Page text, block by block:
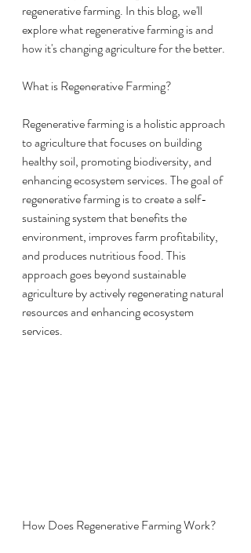
regenerative farming. In this blog, we'll
explore what regenerative farming is and
how it's changing agriculture for the better.
What is Regenerative Farming?
Regenerative farming is a holistic approach
to agriculture that focuses on building
healthy soil, promoting biodiversity, and
enhancing ecosystem services. The goal of
regenerative farming is to create a self-
sustaining system that benefits the
environment, improves farm profitability,
and produces nutritious food. This
approach goes beyond sustainable
agriculture by actively regenerating natural
resources and enhancing ecosystem
services.
How Does Regenerative Farming Work?